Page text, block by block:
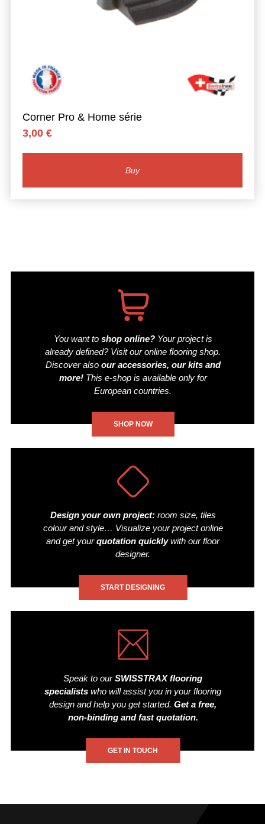
Corner Pro & Home série
3,00 €
Buy
You want to shop online?Your project is
already defined? Visit our online flooring shop.
Discover also our accessories, our kits and
more!This e-shop is available only for
European countries.
SHOP NOW
Design your own project:room size, tiles
colour and style… Visualize your project online
and get yourquotation quicklywith our floor
designer.
START DESIGNING
Speak to ourSWISSTRAX flooring
specialists who will assist you in your flooring
design and help you get started. Get a free,
non-binding and fast quotation.
GET IN TOUCH